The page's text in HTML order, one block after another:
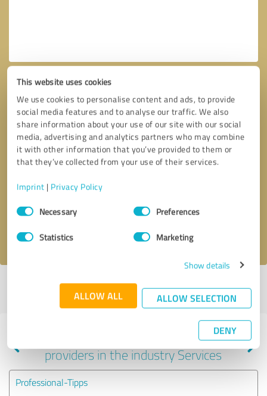
This website uses cookies
We use cookies to personalise content and ads, to provide
social media features and to analyse our traffic. We also
share information about your use of our site with our social
media, advertising and analytics partners who may combine
it with other information that you’ve provided to them or
that they’ve collected from your use of their services.
Imprint | Privacy Policy
Consent
SelectionNecessary Preferences
Statistics Marketing
Show details
ALLOW ALL ALLOW SELECTION
DENY
Callback request
I accept theprivacy policy
Profile active since 05/11/2024 |Last update: 05/11/2024|Report
Experiences with other service
providers in the industry Services
Professional-Tipps